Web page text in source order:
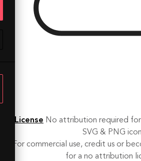
License No attribution required for
SVG & PNG icon
For commercial use, credit us or
for a no attribution